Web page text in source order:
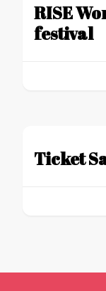
RISE
festival
Ticket